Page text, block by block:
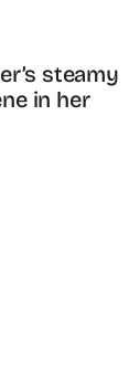
steamy
in her